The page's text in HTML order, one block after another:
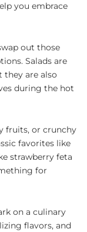
you embrace
out those
Salads are
they are also
during the hot
fruits, or crunchy
favorites like
strawberry feta
for
on a culinary
flavors, and